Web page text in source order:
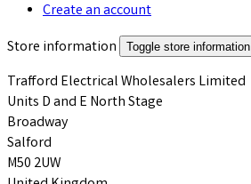
Create an account
Store information
Toggle store information
Trafford Electrical Wholesalers Limited
Units D and E North Stage
Broadway
Salford
M50 2UW